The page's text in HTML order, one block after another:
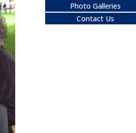
Photo Galleries
Contact Us